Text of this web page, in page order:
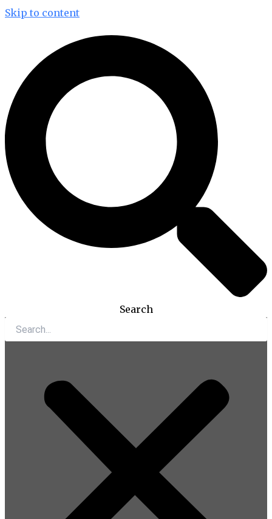
Skip to content
Search